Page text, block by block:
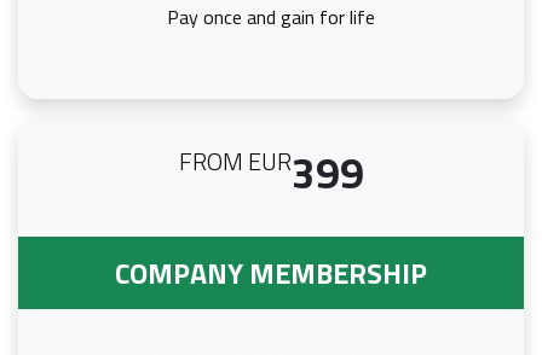
Pay once and gain for life
FROM EUR399
COMPANY MEMBERSHIP